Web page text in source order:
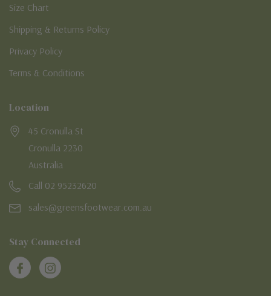
Size Chart
Shipping & Returns Policy
Privacy Policy
Terms & Conditions
Location
45 Cronulla St
Cronulla 2230
Australia
Call 02 95232620
sales@greensfootwear.com.au
Stay Connected